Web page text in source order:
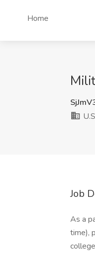
Home
Job
As a
time),